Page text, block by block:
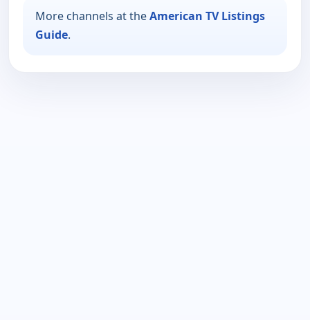
More channels at theAmerican TV Listings
Guide.